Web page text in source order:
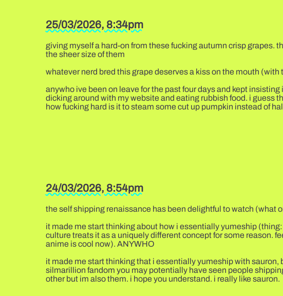
25/03/2026, 8:34pm
giving myself a hard-on from these fucking autumn crisp grapes.
the sheer size of them
whatever nerd bred this grape deserves a kiss on the mouth (with
anywho ive been on leave for the past four days and kept
dicking around with my website and eating rubbish food. i guess
how fucking hard is it to steam some cut up pumpkin instead of
24/03/2026, 8:54pm
the self shipping renaissance has been delightful to watch (what
it made me start thinking about how i essentially yumeship
culture treats it as a uniquely different concept for some reason.
anime is cool now). ANYWHO
it made me start thinking that i essentially yumeship with
silmarillion fandom you may potentially have seen people
other but im also them. i hope you understand. i really like sauron.